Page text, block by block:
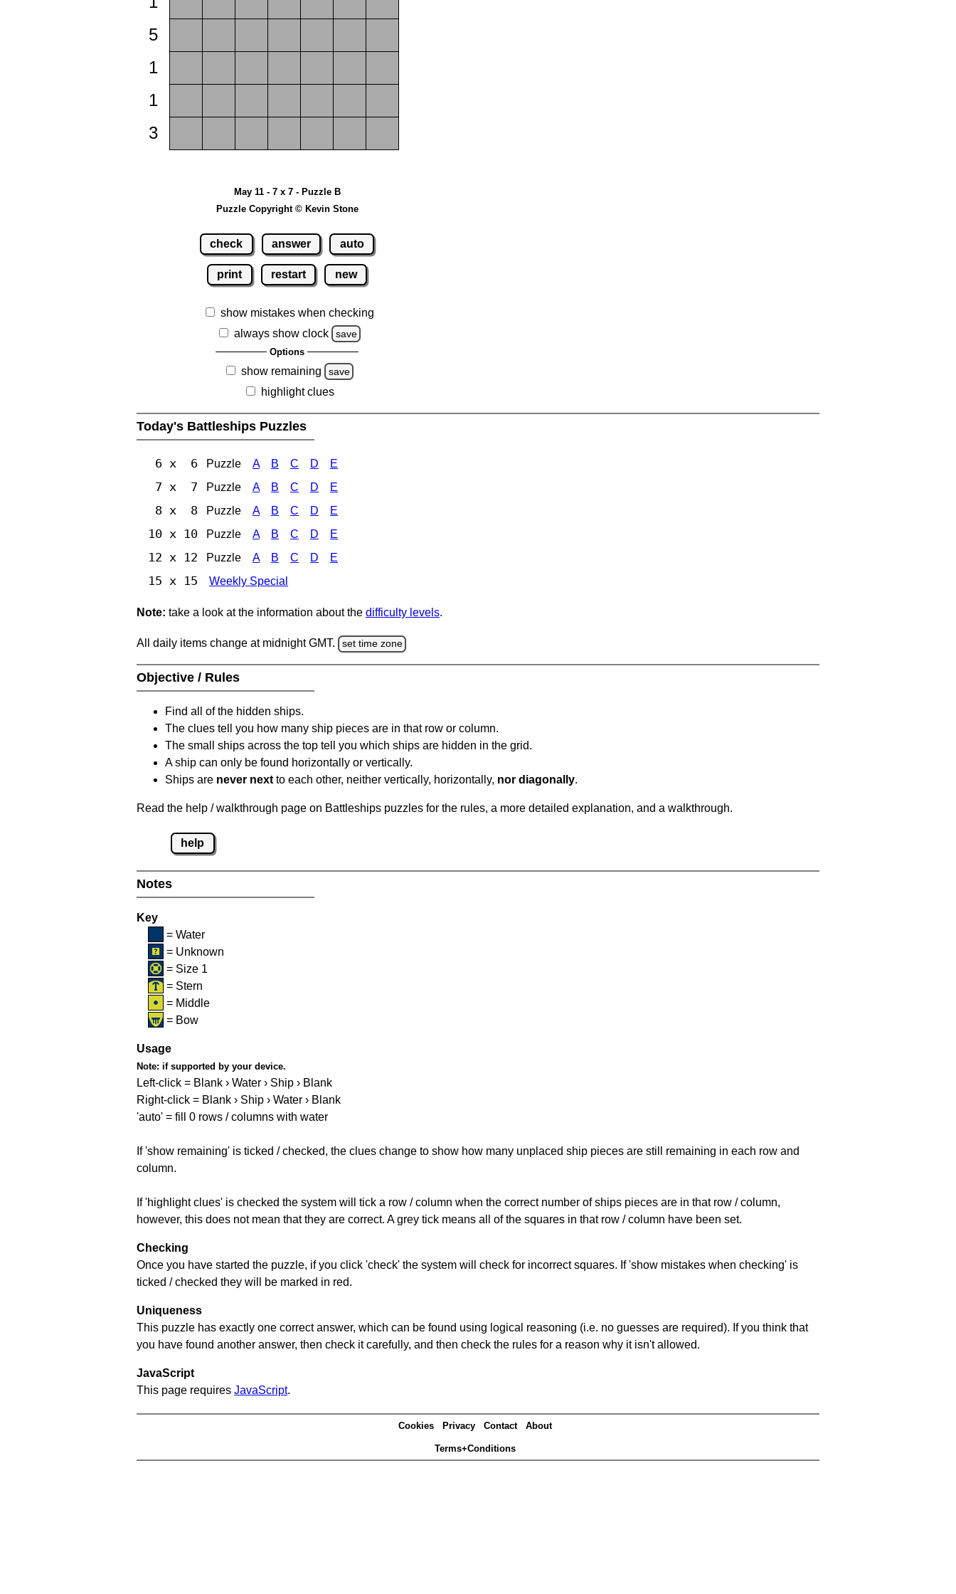
5
1
1
3
May 11 - 7 x 7 - Puzzle B
Puzzle Copyright © Kevin Stone
check answer auto
print restart new
show mistakes when checking
always show clock
save
Options
show remaining save
highlight clues
Today's Battleships Puzzles
6 x 6 Puzzle A B C D E
7 x 7 Puzzle A B C D E
8 x 8 Puzzle A B C D E
10 x 10 Puzzle A B C D E
12 x 12 Puzzle A B C D E
15 x 15 Weekly Special
Note: take a look at the information about the difficulty levels.
All daily items change at midnight GMT. set time zone
Objective / Rules
Find all of the hidden ships.
The clues tell you how many ship pieces are in that row or column.
The small ships across the top tell you which ships are hidden in the grid.
A ship can only be found horizontally or vertically.
Ships are never next to each other, neither vertically, horizontally, nor diagonally.
Read the help / walkthrough page on Battleships puzzles for the rules, a more detailed explanation, and a walkthrough.
help
Notes
Key
= Water
= Unknown
= Size 1
= Stern
= Middle
= Bow
Usage
Note: if supported by your device.
Left-click = Blank › Water › Ship › Blank
Right-click = Blank › Ship › Water › Blank
'auto' = fill 0 rows / columns with water
If 'show remaining' is ticked / checked, the clues change to show how many unplaced ship pieces are still remaining in each row and
column.
If 'highlight clues' is checked the system will tick a row / column when the correct number of ships pieces are in that row / column,
however, this does not mean that they are correct. A grey tick means all of the squares in that row / column have been set.
Checking
Once you have started the puzzle, if you click 'check' the system will check for incorrect squares. If 'show mistakes when checking' is
ticked / checked they will be marked in red.
Uniqueness
This puzzle has exactly one correct answer, which can be found using logical reasoning (i.e. no guesses are required). If you think that
you have found another answer, then check it carefully, and then check the rules for a reason why it isn't allowed.
JavaScript
This page requires JavaScript.
Cookies Privacy Contact About
Terms+Conditions